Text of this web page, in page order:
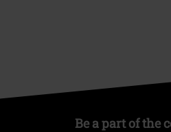
Be a part of the